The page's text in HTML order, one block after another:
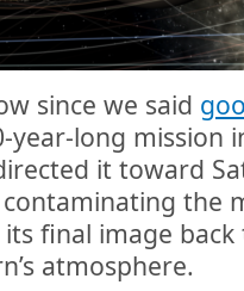
since we said
year-long mission
it toward
the
final image
atmosphere.